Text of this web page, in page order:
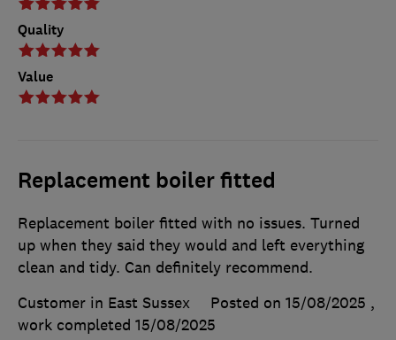
Quality
Value
Replacement boiler fitted
Replacement boiler fitted with no issues. Turned
up when they said they would and left everything
clean and tidy. Can definitely recommend.
Customer in East Sussex
Posted on 15/08/2025 ,
work completed 15/08/2025